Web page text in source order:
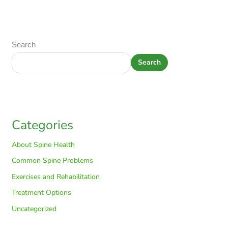
Search
Search
Categories
About Spine Health
Common Spine Problems
Exercises and Rehabilitation
Treatment Options
Uncategorized